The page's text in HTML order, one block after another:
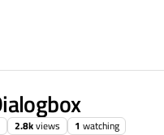
2.8kviews 1 watching